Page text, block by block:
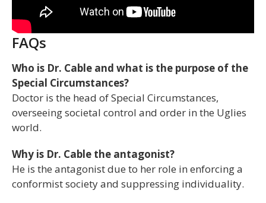
FAQs
Who is Dr. Cable and what is the purpose of the
Special Circumstances?
Doctor is the head of Special Circumstances,
overseeing societal control and order in the Uglies
world.
Why is Dr. Cable the antagonist?
He is the antagonist due to her role in enforcing a
conformist society and suppressing individuality.